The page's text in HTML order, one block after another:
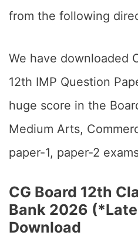
from the following
We have downloaded
12th IMP Question
huge score in the
Medium Arts,
paper-1, paper-2
CG Board 12th
Bank 2026
Download